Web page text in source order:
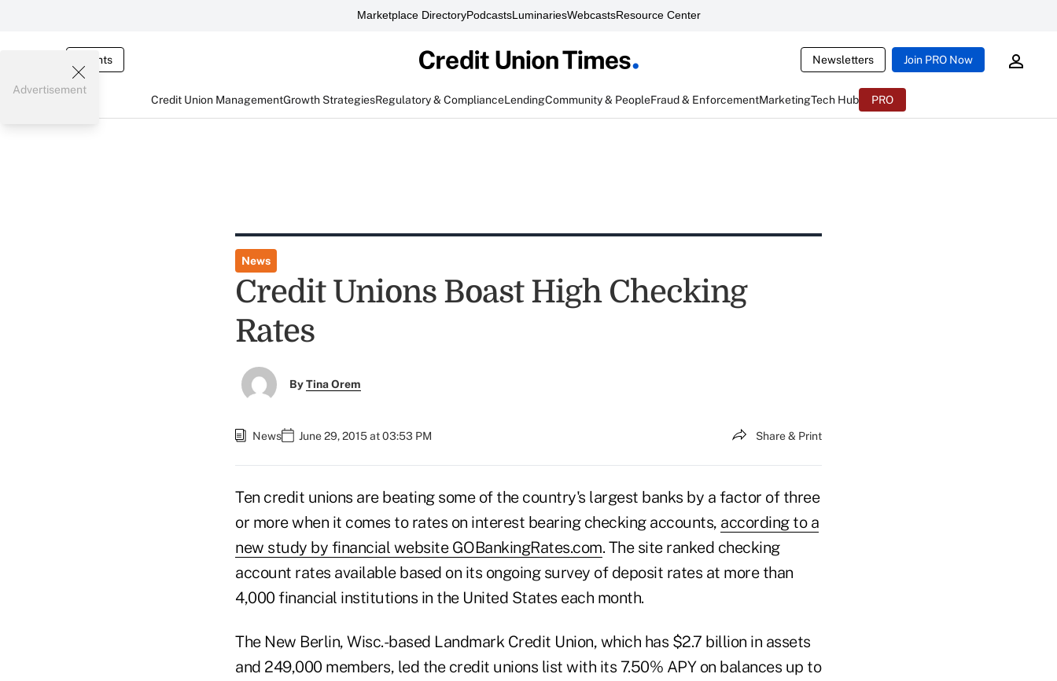
Marketplace DirectoryPodcastsLuminariesWebcastsResource Center
Events Newsletters Join PRO Now
Credit Union ManagementGrowth StrategiesRegulatory & ComplianceLendingCommunity & PeopleFraud & EnforcementMarketingTech Hub PRO
Advertisement
News
Credit Unions Boast High Checking
Rates
ByTina Orem
News June 29, 2015 at 03:53 PM Share & Print
Ten credit unions are beating some of the country's largest banks by a factor of three
or more when it comes to rates on interest bearing checking accounts, according to a
new study by financial website GOBankingRates.com. The site ranked checking
account rates available based on its ongoing survey of deposit rates at more than
4,000 financial institutions in the United States each month.
The New Berlin, Wisc.-based Landmark Credit Union, which has $2.7 billion in assets
and 249,000 members, led the credit unions list with its 7.50% APY on balances up to